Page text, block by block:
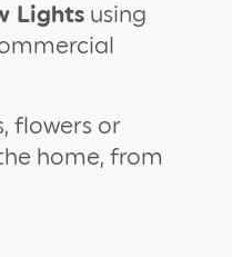
Lights using
flowers or
home, from